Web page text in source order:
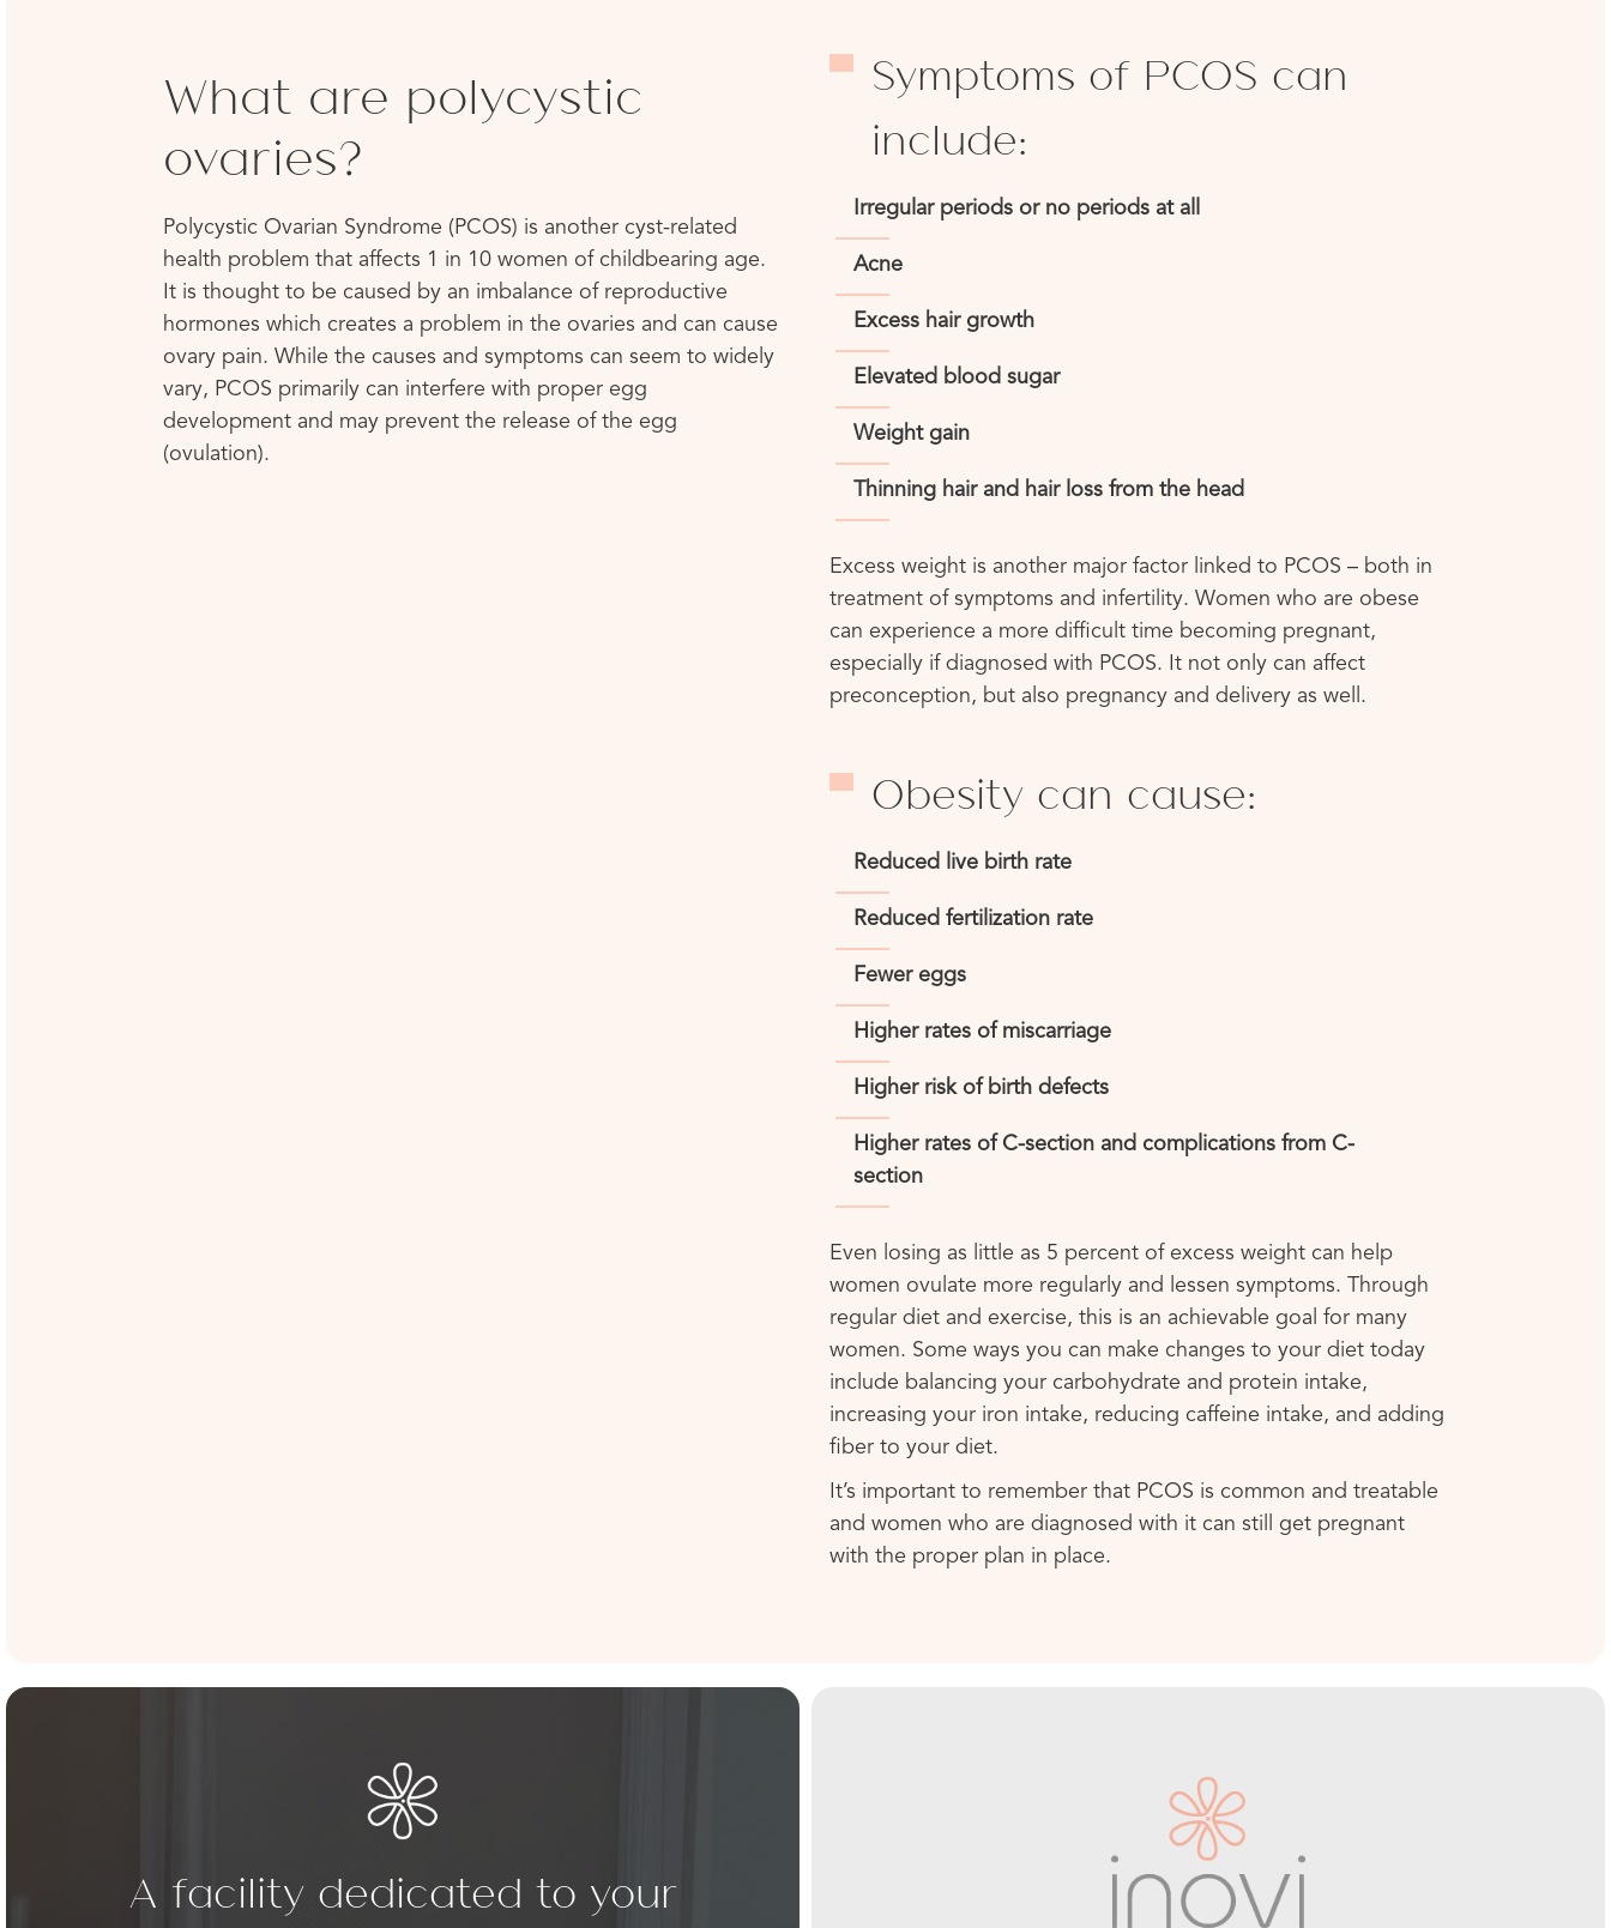
What are polycystic
ovaries?
Polycystic Ovarian Syndrome (PCOS) is another cyst-related
health problem that affects 1 in 10 women of childbearing age.
It is thought to be caused by an imbalance of reproductive
hormones which creates a problem in the ovaries and can cause
ovary pain. While the causes and symptoms can seem to widely
vary, PCOS primarily can interfere with proper egg
development and may prevent the release of the egg
(ovulation).
Symptoms of PCOS can
include:
Irregular periods or no periods at all
Acne
Excess hair growth
Elevated blood sugar
Weight gain
Thinning hair and hair loss from the head
Excess weight is another major factor linked to PCOS – both in
treatment of symptoms and infertility. Women who are obese
can experience a more difficult time becoming pregnant,
especially if diagnosed with PCOS. It not only can affect
preconception, but also pregnancy and delivery as well.
Obesity can cause:
Reduced live birth rate
Reduced fertilization rate
Fewer eggs
Higher rates of miscarriage
Higher risk of birth defects
Higher rates of C-section and complications from C-
section
Even losing as little as 5 percent of excess weight can help
women ovulate more regularly and lessen symptoms. Through
regular diet and exercise, this is an achievable goal for many
women. Some ways you can make changes to your diet today
include balancing your carbohydrate and protein intake,
increasing your iron intake, reducing caffeine intake, and adding
fiber to your diet.
It’s important to remember that PCOS is common and treatable
and women who are diagnosed with it can still get pregnant
with the proper plan in place.
A facility dedicated to your